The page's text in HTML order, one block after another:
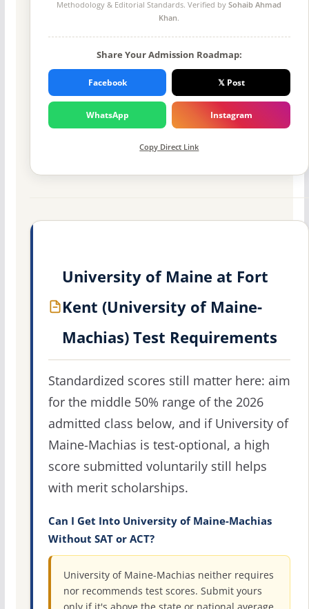
Methodology & Editorial Standards. Verified bySohaib Ahmad
Khan.
Share Your Admission Roadmap:
Facebook 𝕏 Post
WhatsApp Instagram
Copy Direct Link
University of Maine at Fort
Kent (University of Maine-
Machias) Test Requirements
Standardized scores still matter here: aim
for the middle 50% range of the 2026
admitted class below, and if University of
Maine-Machias is test-optional, a high
score submitted voluntarily still helps
with merit scholarships.
Can I Get Into University of Maine-Machias
Without SAT or ACT?
University of Maine-Machias neither requires
nor recommends test scores. Submit yours
only if it's above the state or national average.